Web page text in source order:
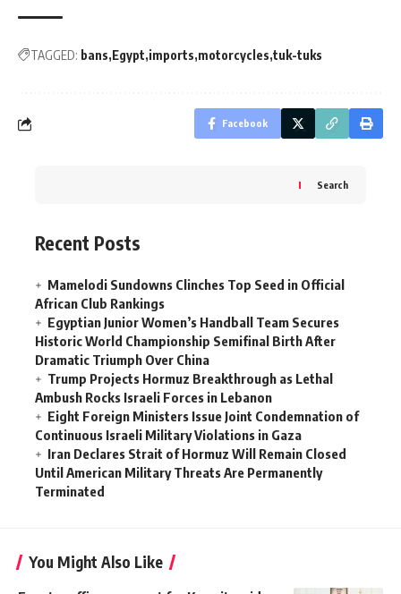
TAGGED: bans Egypt imports motorcycles tuk-tuks
Facebook
Search
Recent Posts
Mamelodi Sundowns Clinches Top Seed in Official
African Club Rankings
Egyptian Junior Women’s Handball Team Secures
Historic World Championship Semifinal Birth After
Dramatic Triumph Over China
Trump Projects Hormuz Breakthrough as Lethal
Ambush Rocks Israeli Forces in Lebanon
Eight Foreign Ministers Issue Joint Condemnation of
Continuous Israeli Military Violations in Gaza
Iran Declares Strait of Hormuz Will Remain Closed
Until American Military Threats Are Permanently
Terminated
You Might Also Like